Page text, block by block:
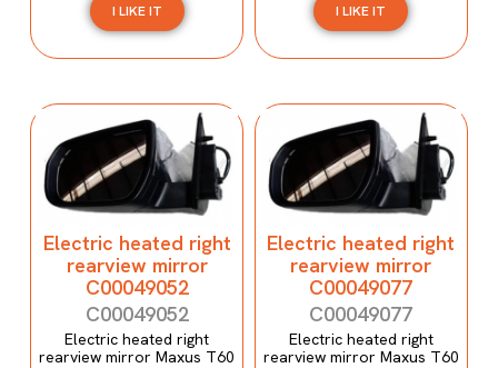
I LIKE IT I LIKE IT
Electric heated right
rearview mirror
C00049052
C00049052
Electric heated right
rearview mirror Maxus T60
Electric heated right
rearview mirror
C00049077
C00049077
Electric heated right
rearview mirror Maxus T60